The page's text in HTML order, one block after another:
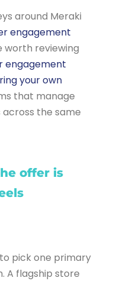
around Meraki
engagement
worth reviewing
engagement
your own
that manage
the same
offer is
pick one primary
A flagship store